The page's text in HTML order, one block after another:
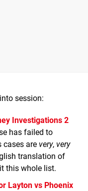
session:
Investigations 2
has failed to
cases are very, very
translation of
this whole list.
Layton vs Phoenix